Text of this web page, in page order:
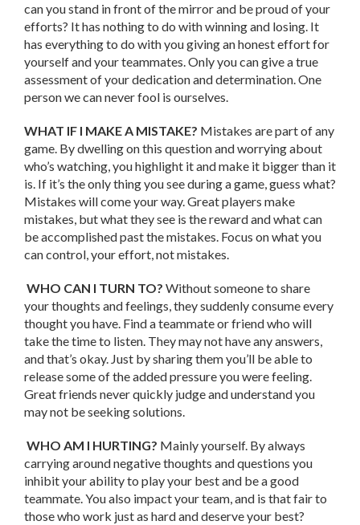
can you stand in front of the mirror and be proud of your
efforts? It has nothing to do with winning and losing. It
has everything to do with you giving an honest effort for
yourself and your teammates. Only you can give a true
assessment of your dedication and determination. One
person we can never fool is ourselves.
WHAT IF I MAKE A MISTAKE? Mistakes are part of any
game. By dwelling on this question and worrying about
who’s watching, you highlight it and make it bigger than it
is. If it’s the only thing you see during a game, guess what?
Mistakes will come your way. Great players make
mistakes, but what they see is the reward and what can
be accomplished past the mistakes. Focus on what you
can control, your effort, not mistakes.
WHO CAN I TURN TO? Without someone to share
your thoughts and feelings, they suddenly consume every
thought you have. Find a teammate or friend who will
take the time to listen. They may not have any answers,
and that’s okay. Just by sharing them you’ll be able to
release some of the added pressure you were feeling.
Great friends never quickly judge and understand you
may not be seeking solutions.
WHO AM I HURTING? Mainly yourself. By always
carrying around negative thoughts and questions you
inhibit your ability to play your best and be a good
teammate. You also impact your team, and is that fair to
those who work just as hard and deserve your best?